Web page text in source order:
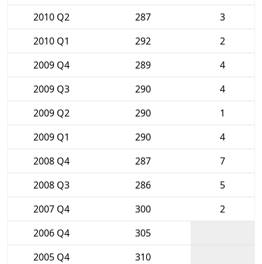
2010 Q2
287
3
2010 Q1
292
2
2009 Q4
289
4
2009 Q3
290
4
2009 Q2
290
1
2009 Q1
290
4
2008 Q4
287
7
2008 Q3
286
5
2007 Q4
300
2
2006 Q4
305
2005 Q4
310